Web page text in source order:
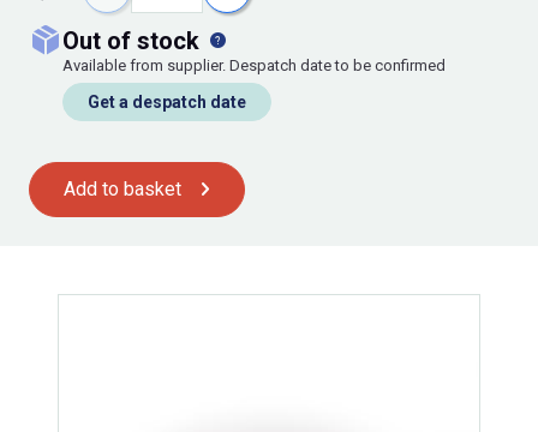
out of stock
Available from supplier. Despatch date to be confirmed
Get a despatch date
Add to basket